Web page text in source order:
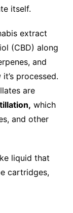
itself.
extract
(CBD) along
and
processed.
are
which
and other
liquid that
cartridges,